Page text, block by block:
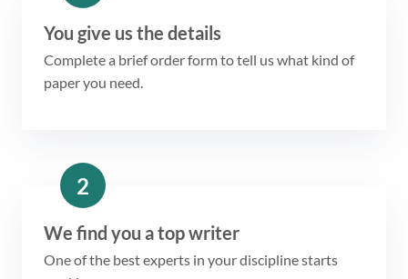
You give us the details
Complete a brief order form to tell us what kind of
paper you need.
2
We find you a top writer
One of the best experts in your discipline starts